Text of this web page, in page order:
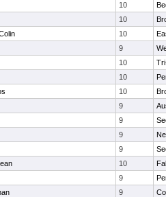
10
10
10
9
10
10
10
9
9
9
9
10
9
9